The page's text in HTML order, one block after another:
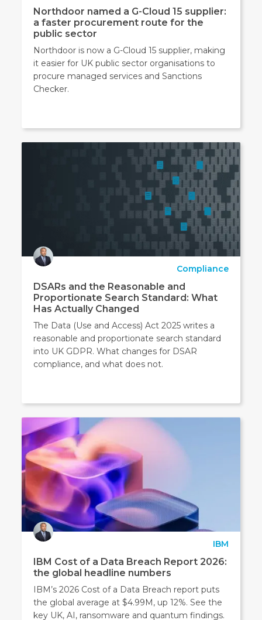
Northdoor named a G-Cloud 15 supplier:
a faster procurement route for the
public sector
Northdoor is now a G-Cloud 15 supplier, making
it easier for UK public sector organisations to
procure managed services and Sanctions
Checker.
Compliance
DSARs and the Reasonable and
Proportionate Search Standard: What
Has Actually Changed
The Data (Use and Access) Act 2025 writes a
reasonable and proportionate search standard
into UK GDPR. What changes for DSAR
compliance, and what does not.
IBM
IBM Cost of a Data Breach Report 2026:
the global headline numbers
IBM’s 2026 Cost of a Data Breach report puts
the global average at $4.99M, up 12%. See the
key UK, AI, ransomware and quantum findings.